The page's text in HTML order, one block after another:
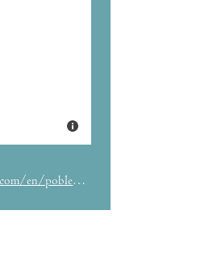
open-night/